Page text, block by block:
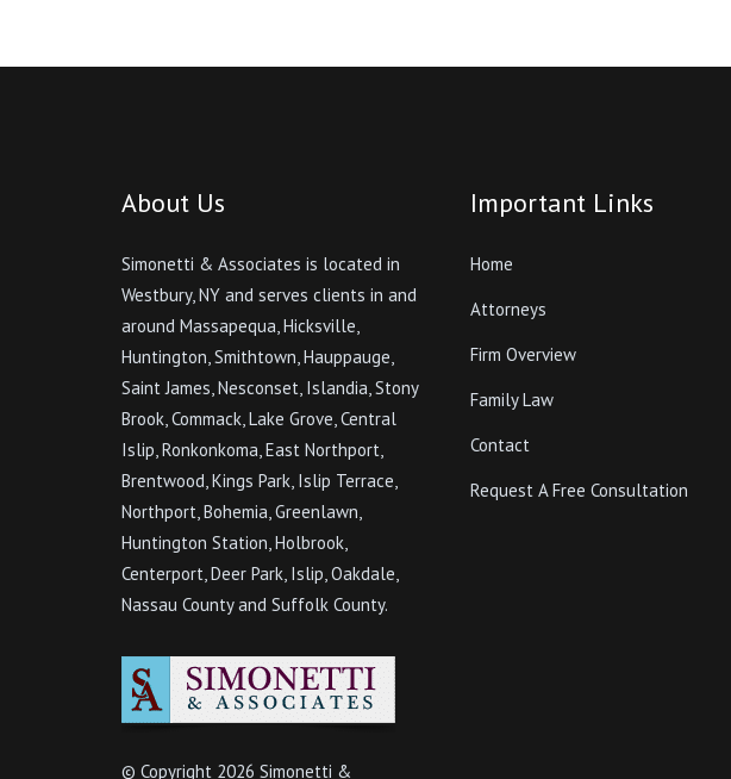
About Us
Simonetti & Associates is located in
Westbury, NY and serves clients in and
around Massapequa, Hicksville,
Huntington, Smithtown, Hauppauge,
Saint James, Nesconset, Islandia, Stony
Brook, Commack, Lake Grove, Central
Islip, Ronkonkoma, East Northport,
Brentwood, Kings Park, Islip Terrace,
Northport, Bohemia, Greenlawn,
Huntington Station, Holbrook,
Centerport, Deer Park, Islip, Oakdale,
Nassau County and Suffolk County.
© Copyright 2026 Simonetti &
Important Links
Home
Attorneys
Firm Overview
Family Law
Contact
Request A Free Consultation